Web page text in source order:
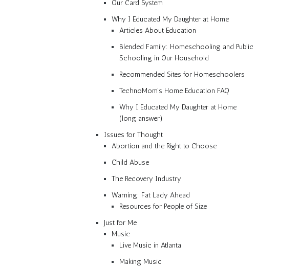
Our Card System
Why I Educated My Daughter at Home
Articles About Education
Blended Family: Homeschooling and Public
Schooling in Our Household
Recommended Sites for Homeschoolers
TechnoMom’s Home Education FAQ
Why I Educated My Daughter at Home
(long answer)
Issues for Thought
Abortion and the Right to Choose
Child Abuse
The Recovery Industry
Warning: Fat Lady Ahead
Resources for People of Size
Just for Me
Music
Live Music in Atlanta
Making Music